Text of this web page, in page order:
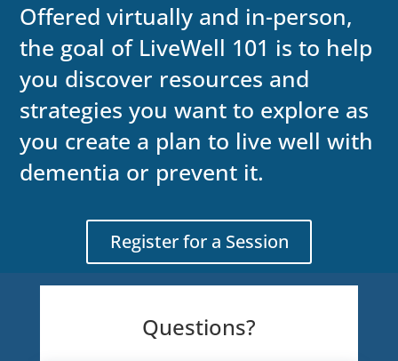
Offered virtually and in-person,
the goal of LiveWell 101 is to help
you discover resources and
strategies you want to explore as
you create a plan to live well with
dementia or prevent it.
Register for a Session
Questions?